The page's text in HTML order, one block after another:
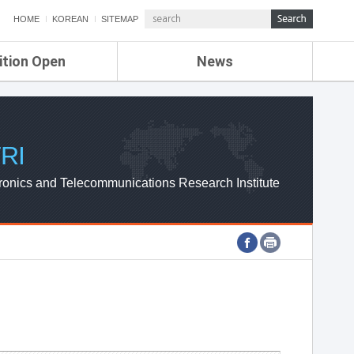
HOME KOREAN SITEMAP
Open News
ETRI NEWS
ETRI WEBZINE
and Telecommunications Research Institute